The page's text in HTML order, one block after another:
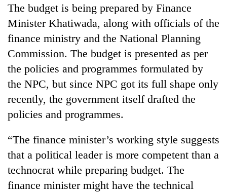
The budget is being prepared by Finance
Minister Khatiwada, along with officials of the
finance ministry and the National Planning
Commission. The budget is presented as per
the policies and programmes formulated by
the NPC, but since NPC got its full shape only
recently, the government itself drafted the
policies and programmes.
“The finance minister’s working style suggests
that a political leader is more competent than a
technocrat while preparing budget. The
finance minister might have the technical